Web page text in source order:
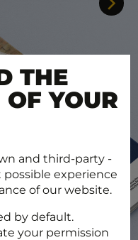
THE
YOUR
and third-party -
experience
of our website.
by default.
your permission